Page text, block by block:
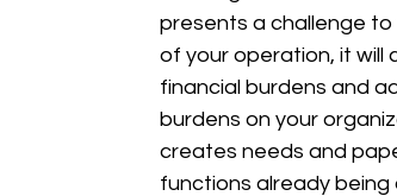
presents a challenge
of your operation, it will
financial burdens and
burdens on your
creates needs and
functions already being